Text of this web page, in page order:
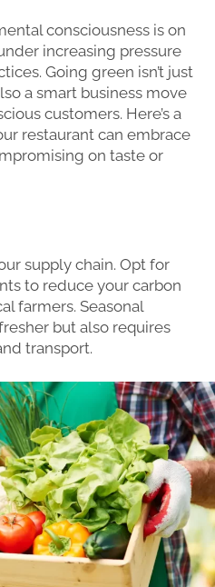
consciousness is on
increasing pressure
Going green isn’t just
a smart business move
customers. Here’s a
restaurant can embrace
on taste or
supply chain. Opt for
to reduce your carbon
farmers. Seasonal
but also requires
transport.